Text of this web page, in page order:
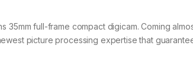
35mm full-frame compact digicam. Coming
picture processing expertise that